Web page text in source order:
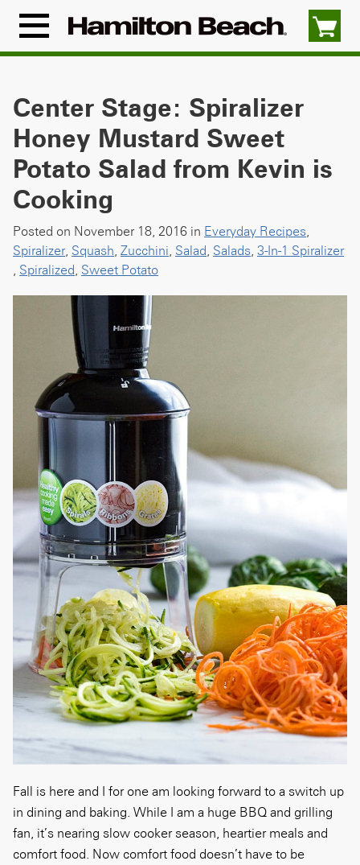
content
Menu
Icon
Center Stage: Spiralizer
Honey Mustard Sweet
Potato Salad from Kevin is
Cooking
Posted on November 18, 2016 in Everyday Recipes,
Spiralizer, Squash, Zucchini, Salad, Salads, 3-In-1 Spiralizer
, Spiralized, Sweet Potato
Fall is here and I for one am looking forward to a switch up
in dining and baking. While I am a huge BBQ and grilling
fan, it’s nearing slow cooker season, heartier meals and
comfort food. Now comfort food doesn’t have to be